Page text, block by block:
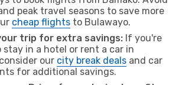
peak travel seasons to save more
cheap flights to Bulawayo.
trip for extra savings: If you're
stay in a hotel or rent a car in
our city break deals and car
for additional savings.